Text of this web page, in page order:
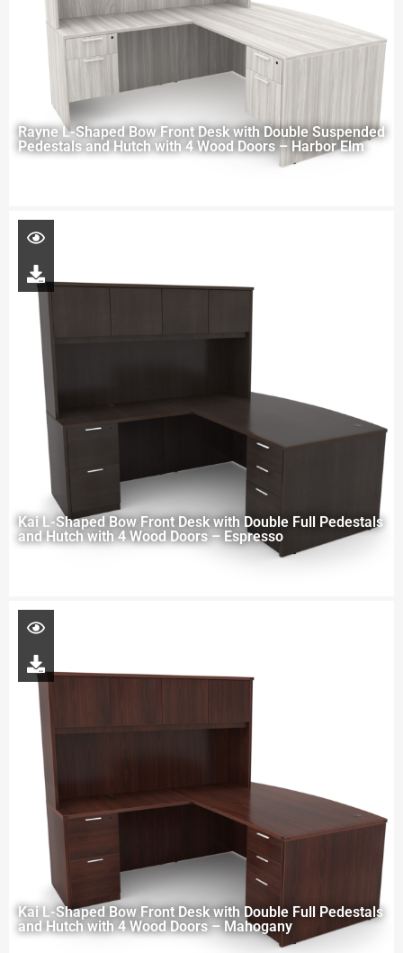
Rayne L-Shaped Bow Front Desk with Double Suspended
Pedestals and Hutch with 4 Wood Doors – Harbor Elm
Kai L-Shaped Bow Front Desk with Double Full Pedestals
and Hutch with 4 Wood Doors – Espresso
Kai L-Shaped Bow Front Desk with Double Full Pedestals
and Hutch with 4 Wood Doors – Mahogany